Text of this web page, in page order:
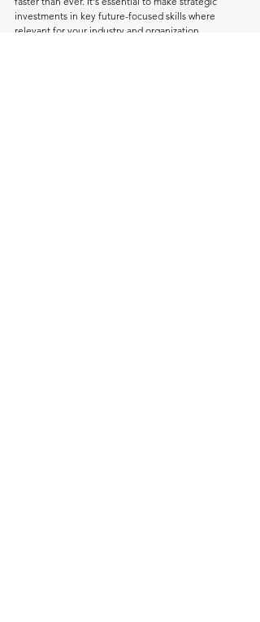
investments in key future-focused skills where
relevant for your industry and organization.